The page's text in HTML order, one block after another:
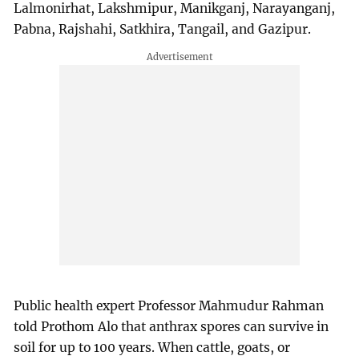
Lalmonirhat, Lakshmipur, Manikganj, Narayanganj,
Pabna, Rajshahi, Satkhira, Tangail, and Gazipur.
Public health expert Professor Mahmudur Rahman
told Prothom Alo that anthrax spores can survive in
soil for up to 100 years. When cattle, goats, or